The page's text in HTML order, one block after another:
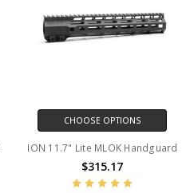
CHOOSE OPTIONS
ION 11.7" Lite MLOK Handguard
$315.17